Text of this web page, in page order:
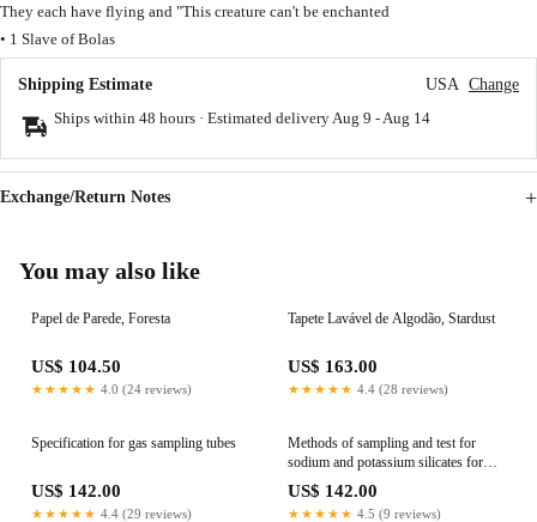
They each have flying and "This creature can't be enchanted
• 1 Slave of Bolas
Shipping Estimate USA Change
Ships within 48 hours · Estimated delivery Aug 9 - Aug 14
Exchange/Return Notes
You may also like
Papel de Parede, Foresta
US$ 104.50
★★★★★ 4.0 (24 reviews)
Tapete Lavável de Algodão, Stardust
US$ 163.00
★★★★★ 4.4 (28 reviews)
Specification for gas sampling tubes
US$ 142.00
★★★★★ 4.4 (29 reviews)
Methods of sampling and test for
sodium and potassium silicates for
industrial use - Determination of iron
content
US$ 142.00
★★★★★ 4.5 (9 reviews)